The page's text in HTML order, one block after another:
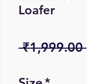
Loafer
₹1,999.00